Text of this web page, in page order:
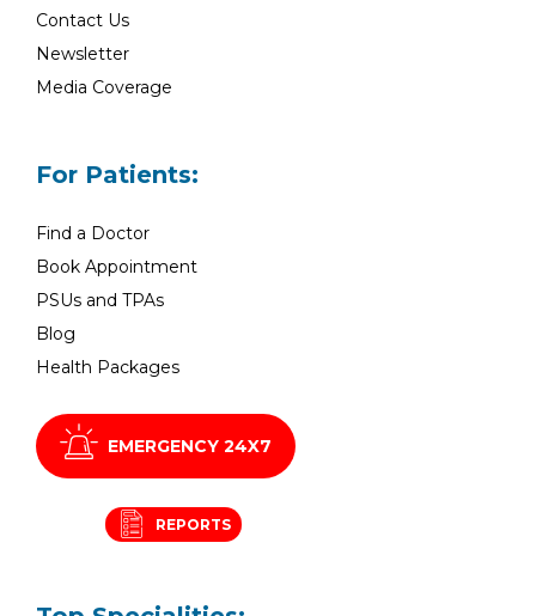
Contact Us
Newsletter
Media Coverage
For Patients:
Find a Doctor
Book Appointment
PSUs and TPAs
Blog
Health Packages
EMERGENCY 24X7
REPORTS